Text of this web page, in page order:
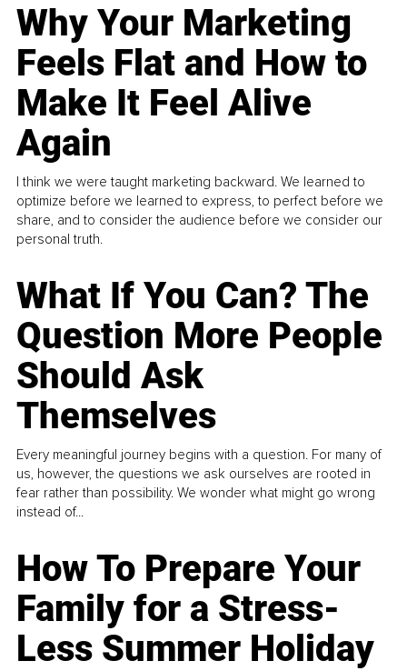
Why Your Marketing
Feels Flat and How to
Make It Feel Alive
Again
I think we were taught marketing backward. We learned to
optimize before we learned to express, to perfect before we
share, and to consider the audience before we consider our
personal truth.
What If You Can? The
Question More People
Should Ask
Themselves
Every meaningful journey begins with a question. For many of
us, however, the questions we ask ourselves are rooted in
fear rather than possibility. We wonder what might go wrong
instead of...
How To Prepare Your
Family for a Stress-
Less Summer Holiday